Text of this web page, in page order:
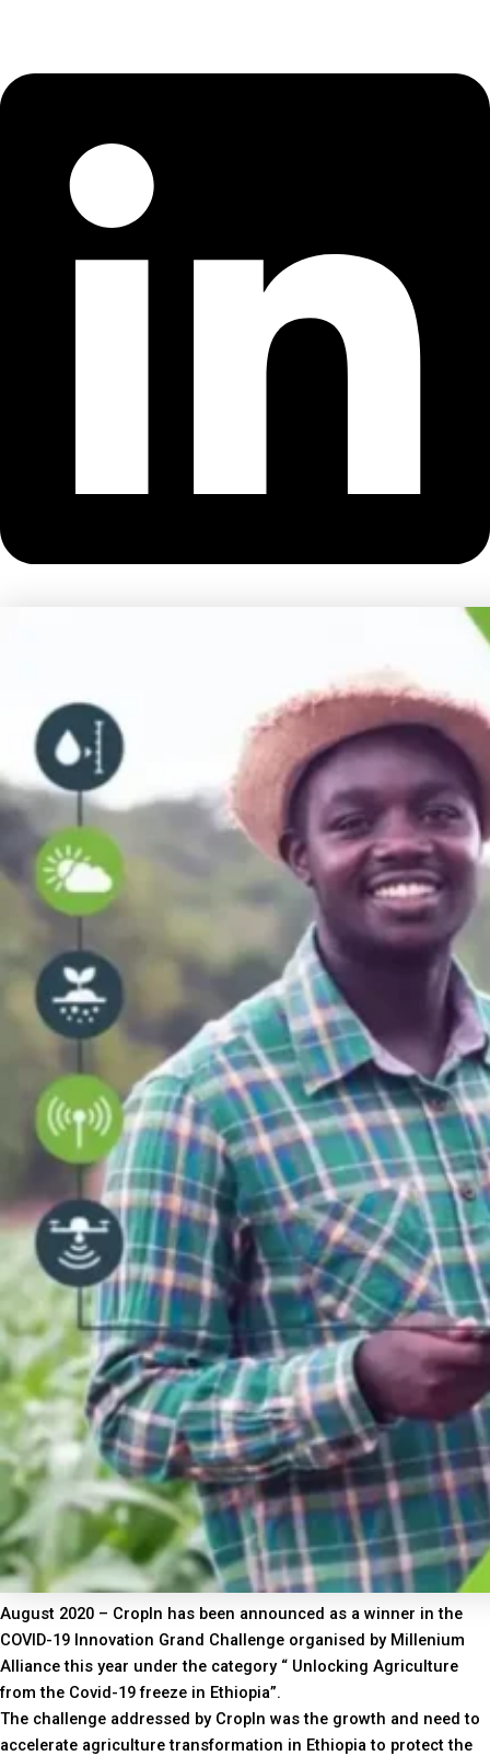
August 2020 – CropIn has been announced as a winner in the
COVID-19 Innovation Grand Challenge organised by Millenium
Alliance this year under the category “ Unlocking Agriculture
from the Covid-19 freeze in Ethiopia”.
The challenge addressed by CropIn was the growth and need to
accelerate agriculture transformation in Ethiopia to protect the